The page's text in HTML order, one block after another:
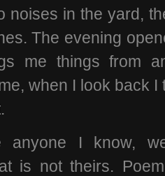
noises in the yard,
The evening
me things from
when I look back
anyone I know,
is not theirs.